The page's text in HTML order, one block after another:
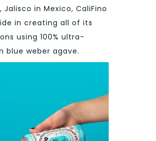
Jalisco in Mexico, CaliFino
in creating all of its
using 100% ultra-
blue weber agave.